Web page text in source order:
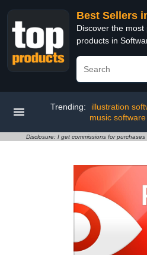
Best Sellers
Discover the
products in
Trending: illustration
music software
Disclosure: I get commissions for